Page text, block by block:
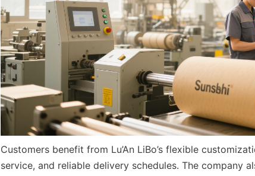
Customers benefit from Lu’An LiBo’s flexible
service, and reliable delivery schedules. The company